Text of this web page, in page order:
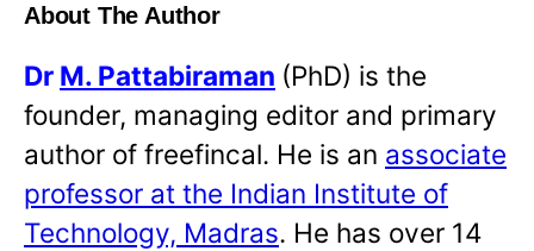
About The Author
Dr M. Pattabiraman (PhD) is the
founder, managing editor and primary
author of freefincal. He is an associate
professor at the Indian Institute of
Technology, Madras. He has over 14